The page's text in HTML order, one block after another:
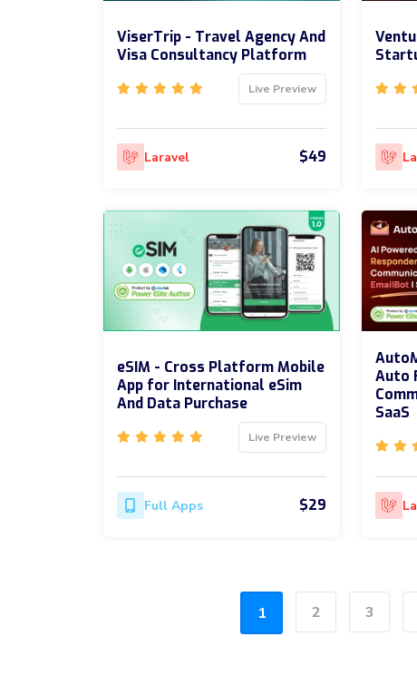
ViserTrip - Travel Agency And
Visa Consultancy Platform
Live Preview
Laravel $49
eSIM - Cross Platform Mobile
App for International eSim
And Data Purchase
Live Preview
Full Apps $29
Auto
SaaS
1 2 3